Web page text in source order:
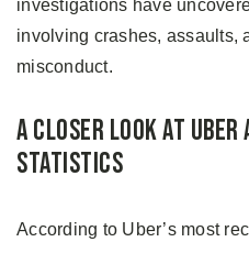
investigations have
involving crashes, assaults,
misconduct.
A Closer Look at
Statistics
According to Uber’s most